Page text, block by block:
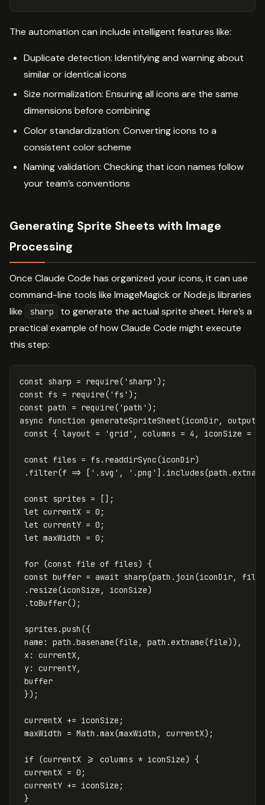
The automation can include intelligent features like:
Duplicate detection: Identifying and warning about
similar or identical icons
Size normalization: Ensuring all icons are the same
dimensions before combining
Color standardization: Converting icons to a
consistent color scheme
Naming validation: Checking that icon names follow
your team’s conventions
Generating Sprite Sheets with Image
Processing
Once Claude Code has organized your icons, it can use
command-line tools like ImageMagick or Node.js libraries
like
sharp
to generate the actual sprite sheet. Here’s a
practical example of how Claude Code might execute
this step:
const sharp = require( ' sharp ' );
const fs = require( ' fs ' );
const path = require( 'path ' );
async function generateSpriteSheet(iconDir,
const { layout = 'grid ' , columns = 4 , iconSize =
const files = fs . readdirSync(iconDir)
. filter(f => [ ' .svg ' , ' .png ' ]. includes(path .extname
const sprites =
[];
let currentX = 0 ;
let currentY = 0 ;
let maxWidth = 0 ;
for (const file of files) {
const buffer = await sharp(path . join (iconDir, file
. resize(iconSize , iconSize)
. toBuffer();
sprites .push ({
name : path .basename(file , path .extname(file)),
x: currentX,
y: currentY,
buffer
});
currentX += iconSize ;
maxWidth
= Math .max(maxWidth , currentX);
if (currentX >= columns * iconSize) {
currentX = 0 ;
currentY += iconSize ;
}